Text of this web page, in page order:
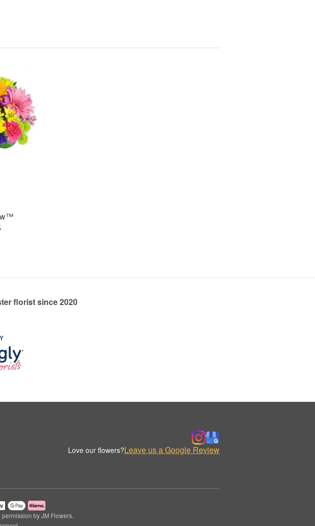
florist since 2020
Love our flowers?Leave us a Google Review
by JM Flowers.